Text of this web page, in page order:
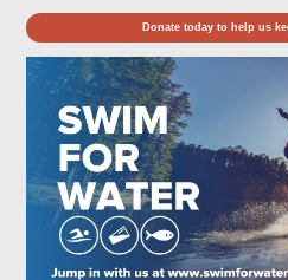
Donate today to help us